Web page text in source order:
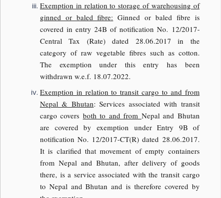
Exemption in relation to storage of warehousing of
ginned or baled fibre: Ginned or baled fibre is
covered in entry 24B of notification No. 12/2017-
Central Tax (Rate) dated 28.06.2017 in the
category of raw vegetable fibres such as cotton.
The exemption under this entry has been
withdrawn w.e.f. 18.07.2022.
Exemption in relation to transit cargo to and from
Nepal & Bhutan: Services associated with transit
cargo covers both to and from Nepal and Bhutan
are covered by exemption under Entry 9B of
notification No. 12/2017-CT(R) dated 28.06.2017.
It is clarified that movement of empty containers
from Nepal and Bhutan, after delivery of goods
there, is a service associated with the transit cargo
to Nepal and Bhutan and is therefore covered by